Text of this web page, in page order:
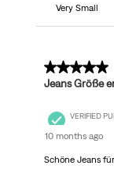
Very Small
5 out of 5
Jeans Größe
VERIFIED
10 months ago
Schöne Jeans